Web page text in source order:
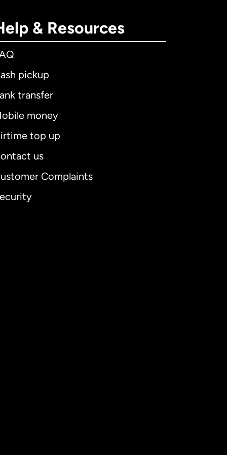
& Resources
pickup
transfer
money
top up
us
Complaints